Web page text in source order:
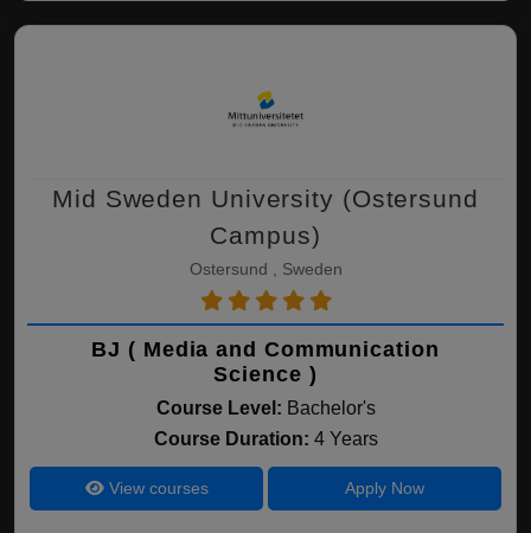
Mid Sweden University (Ostersund
Campus)
Ostersund , Sweden
BJ ( Media and Communication
Science )
Course Level: Bachelor's
Course Duration: 4 Years
View courses Apply Now